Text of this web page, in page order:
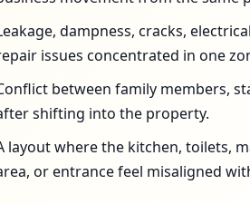
dampness, cracks,
issues concentrated in one
between family members,
shifting into the property.
layout where the kitchen, toilets,
or entrance feel misaligned